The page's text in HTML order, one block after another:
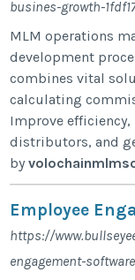
busines-growth-
MLM operations
development
combines vital
calculating
Improve
distributors, and
by
Employee
https://
engagement-